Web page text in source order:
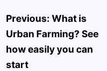
Post
navigation
Previous: What is
Urban Farming? See
how easily you can
start